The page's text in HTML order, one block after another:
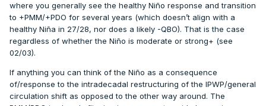
where you generally see the healthy Niño response and transition
to +PMM/+PDO for several years (which doesn’t align with a
healthy Niña in 27/28, nor does a likely -QBO). That is the case
regardless of whether the Niño is moderate or strong+ (see
02/03).
If anything you can think of the Niño as a consequence
of/response to the intradecadal restructuring of the IPWP/general
circulation shift as opposed to the other way around. The